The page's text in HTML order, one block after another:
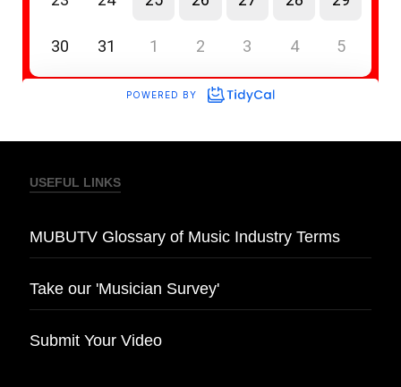
USEFUL LINKS
MUBUTV Glossary of Music Industry Terms
Take our 'Musician Survey'
Submit Your Video